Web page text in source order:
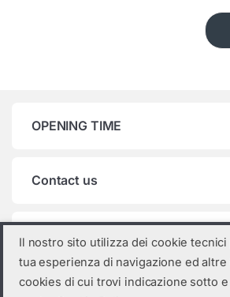
OPENING TIME
Contact us
Product categories
Select a category
Il nostro sito utilizza dei cookie
tua esperienza di navigazione ed
cookies di cui trovi indicazione sotto